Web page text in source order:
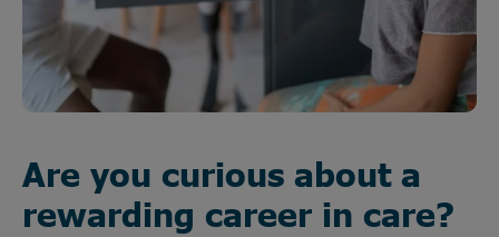
Are you curious about a
rewarding career in care?